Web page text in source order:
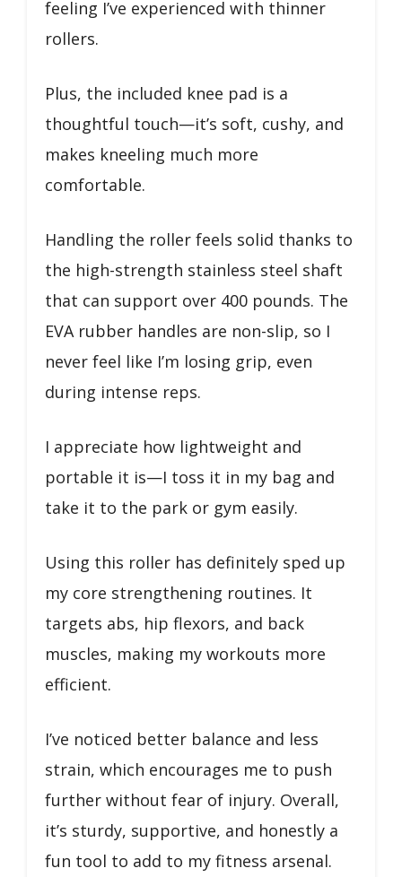
feeling I’ve experienced with thinner
rollers.
Plus, the included knee pad is a
thoughtful touch—it’s soft, cushy, and
makes kneeling much more
comfortable.
Handling the roller feels solid thanks to
the high-strength stainless steel shaft
that can support over 400 pounds. The
EVA rubber handles are non-slip, so I
never feel like I’m losing grip, even
during intense reps.
I appreciate how lightweight and
portable it is—I toss it in my bag and
take it to the park or gym easily.
Using this roller has definitely sped up
my core strengthening routines. It
targets abs, hip flexors, and back
muscles, making my workouts more
efficient.
I’ve noticed better balance and less
strain, which encourages me to push
further without fear of injury. Overall,
it’s sturdy, supportive, and honestly a
fun tool to add to my fitness arsenal.